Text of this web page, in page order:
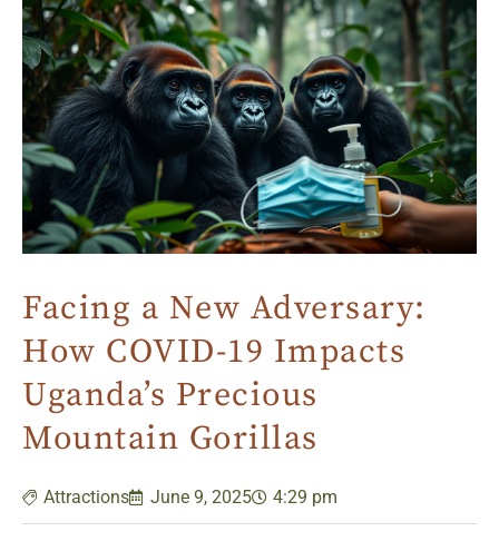
Facing a New Adversary:
How COVID-19 Impacts
Uganda’s Precious
Mountain Gorillas
Attractions June 9, 2025 4:29 pm